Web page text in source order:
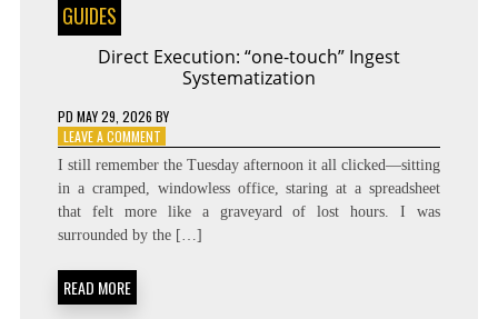
GUIDES
Direct Execution: “one-touch” Ingest
Systematization
PD MAY 29, 2026 BY
LEAVE A COMMENTON
DIRECT
EXECUTION:
“ONE-
TOUCH”
INGEST
I still remember the Tuesday afternoon it all clicked—sitting
in a cramped, windowless office, staring at a spreadsheet
that felt more like a graveyard of lost hours. I was
surrounded by the […]
READ MORE